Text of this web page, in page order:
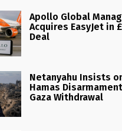
Apollo Global
Acquires EasyJet in
Deal
Netanyahu Insists
Hamas
Gaza Withdrawal